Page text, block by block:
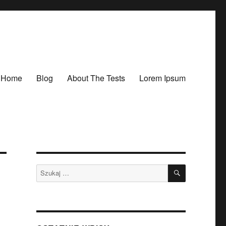
Home Blog About The Tests Lorem Ipsum
Szukaj: SZUKAJ